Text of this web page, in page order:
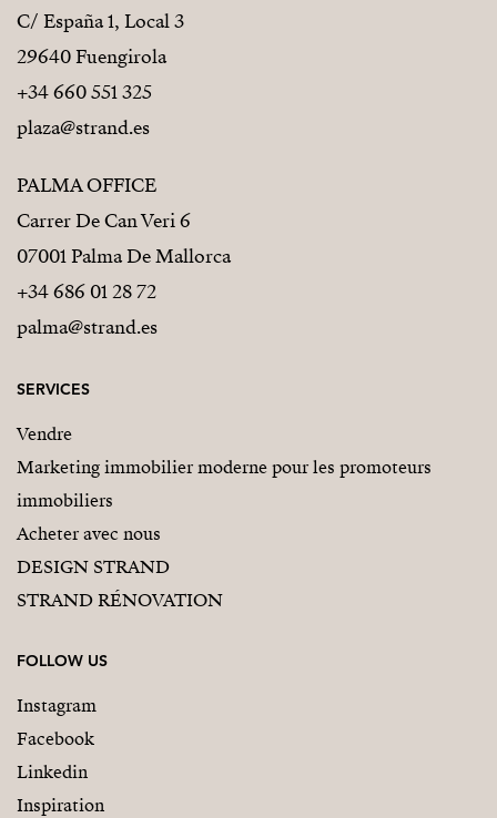
C/ España 1, Local 3
29640 Fuengirola
+34 660 551 325
plaza@strand.es
PALMA OFFICE
Carrer De Can Veri 6
07001 Palma De Mallorca
+34 686 01 28 72
palma@strand.es
SERVICES
Vendre
Marketing immobilier moderne pour les promoteurs
immobiliers
Acheter avec nous
DESIGN STRAND
STRAND RÉNOVATION
FOLLOW US
Instagram
Facebook
Linkedin
Inspiration